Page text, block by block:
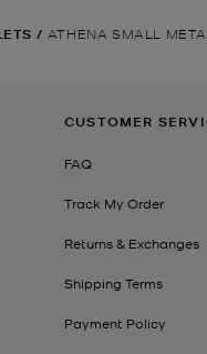
/ ATHENA SMALL
CUSTOMER
FAQ
Track My Order
Returns & Exchanges
Shipping Terms
Payment Policy